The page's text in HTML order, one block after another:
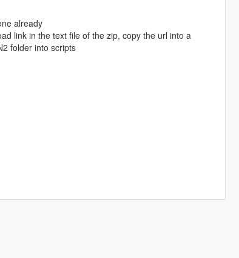
already
link in the text file of the zip, copy the url into a
folder into scripts